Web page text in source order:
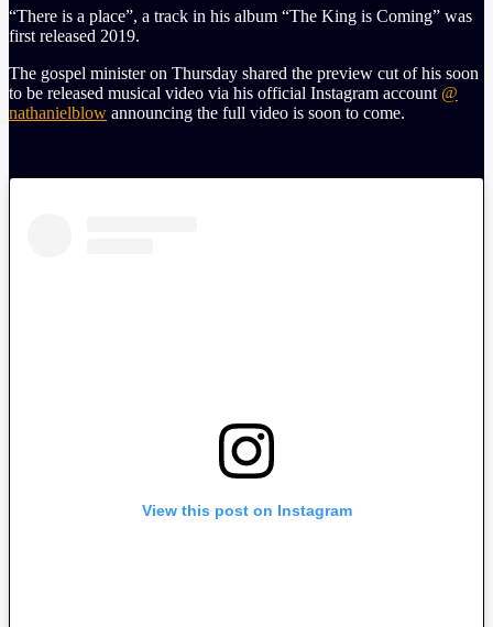
“There is a place”, a track in his album “The King is Coming” was
first released 2019.
The gospel minister on Thursday shared the preview cut of his soon
to be released musical video via his official Instagram account @
nathanielblow announcing the full video is soon to come.
View this post on Instagram